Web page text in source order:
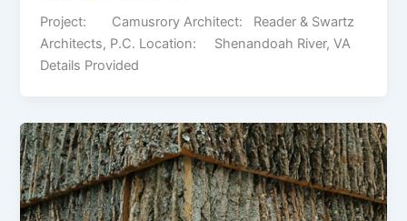
Project: Camusrory Architect: Reader & Swartz
Architects, P.C. Location: Shenandoah River, VA
Details Provided